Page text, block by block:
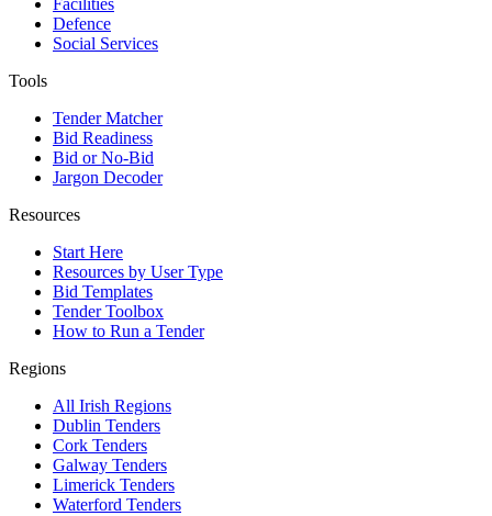
Facilities
Defence
Social Services
Tools
Tender Matcher
Bid Readiness
Bid or No-Bid
Jargon Decoder
Resources
Start Here
Resources by User Type
Bid Templates
Tender Toolbox
How to Run a Tender
Regions
All Irish Regions
Dublin Tenders
Cork Tenders
Galway Tenders
Limerick Tenders
Waterford Tenders